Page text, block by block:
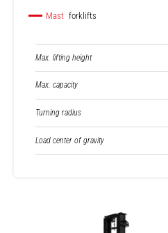
Mast forklifts
Max. lifting height
Max. capacity
Turning radius
Load center of gravity